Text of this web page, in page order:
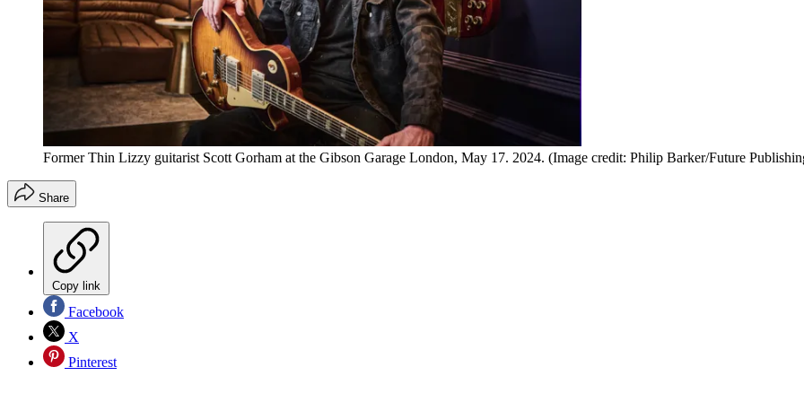
Former Thin Lizzy guitarist Scott Gorham at the Gibson Garage London, May 17. 2024. (Image credit: Philip Barker/Future
Share
Copy link
Facebook
X
Pinterest